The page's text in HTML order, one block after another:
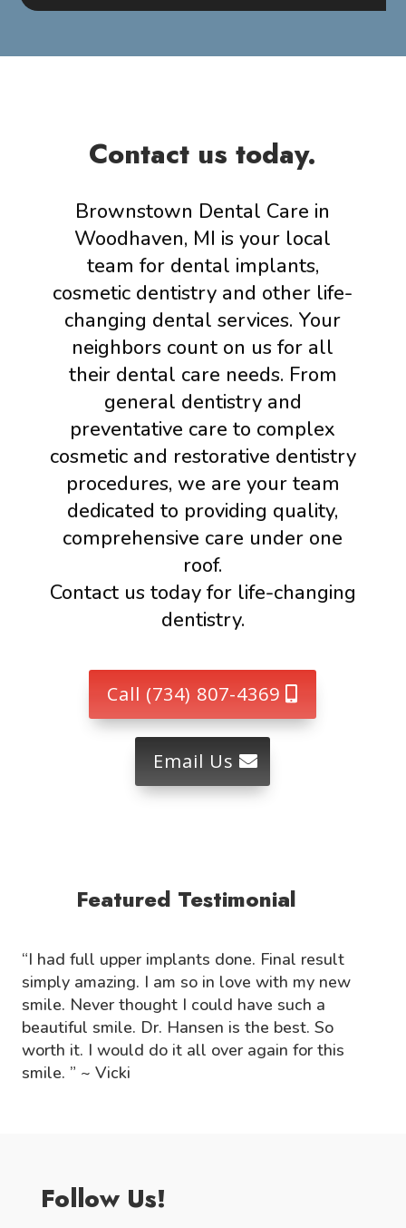
Contact us today.
Brownstown Dental Care in
Woodhaven, MI is your local
team for dental implants,
cosmetic dentistry and other life-
changing dental services. Your
neighbors count on us for all
their dental care needs. From
general dentistry and
preventative care to complex
cosmetic and restorative dentistry
procedures, we are your team
dedicated to providing quality,
comprehensive care under one
roof.
Contact us today for life-changing
dentistry.
Call (734) 807-4369
Email Us
Featured Testimonial
“I had full upper implants done. Final result
simply amazing. I am so in love with my new
smile. Never thought I could have such a
beautiful smile. Dr. Hansen is the best. So
worth it. I would do it all over again for this
smile. ” ~ Vicki
Follow Us!